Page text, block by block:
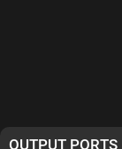
OUTPUT PORTS